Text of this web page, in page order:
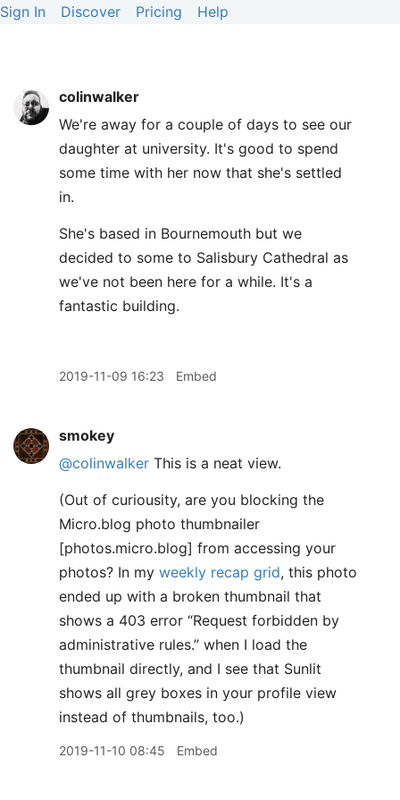
Sign In Discover Pricing Help
colinwalker
We're away for a couple of days to see our
daughter at university. It's good to spend
some time with her now that she's settled
in.
She's based in Bournemouth but we
decided to some to Salisbury Cathedral as
we've not been here for a while. It's a
fantastic building.
2019-11-09 16:23 Embed
smokey
@colinwalker This is a neat view.
(Out of curiousity, are you blocking the
Micro.blog photo thumbnailer
[photos.micro.blog] from accessing your
photos? In my weekly recap grid, this photo
ended up with a broken thumbnail that
shows a 403 error “Request forbidden by
administrative rules.” when I load the
thumbnail directly, and I see that Sunlit
shows all grey boxes in your profile view
instead of thumbnails, too.)
2019-11-10 08:45 Embed